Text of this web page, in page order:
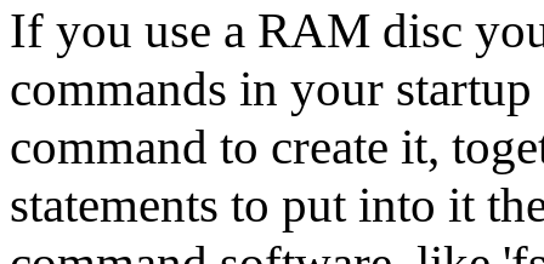
If you use a RAM disc
commands in your
command to create it,
statements to put into it